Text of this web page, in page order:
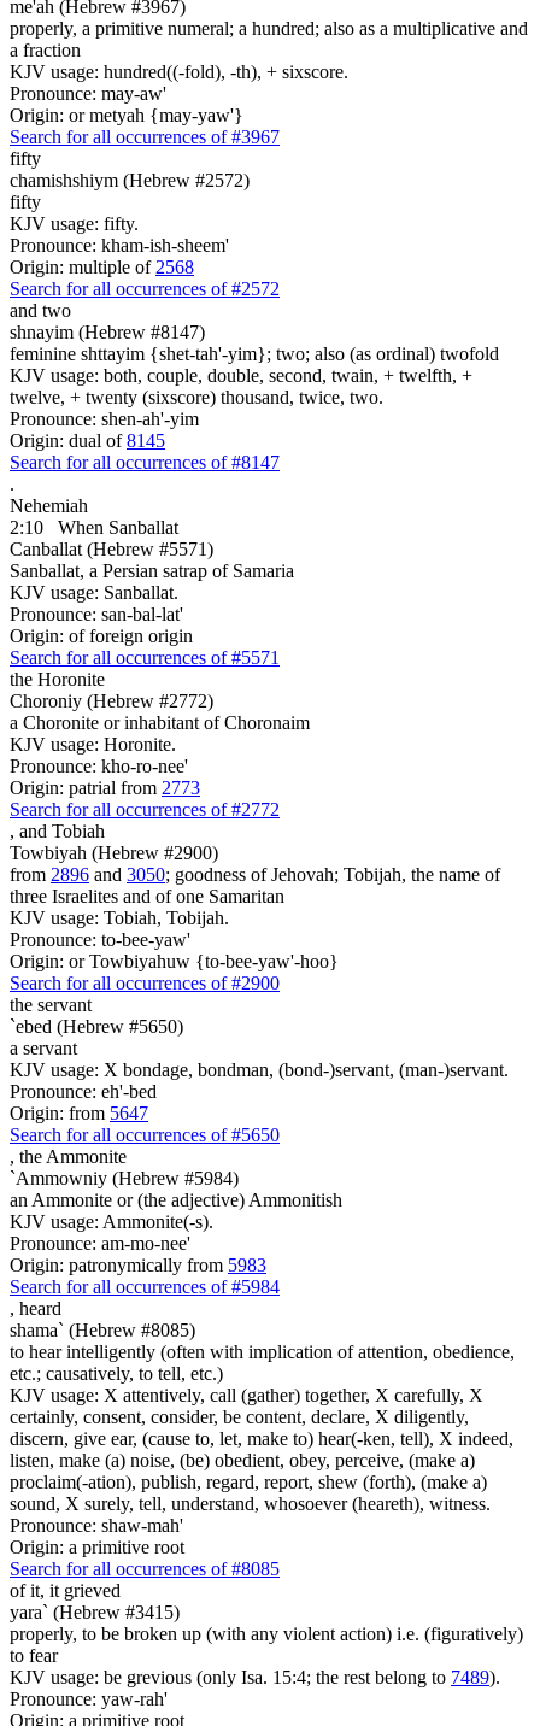
me'ah (Hebrew #3967)
properly, a primitive numeral; a hundred; also as a multiplicative and
a fraction
KJV usage: hundred((-fold), -th), + sixscore.
Pronounce: may-aw'
Origin: or metyah {may-yaw'}
Search for all occurrences of #3967
fifty
chamishshiym (Hebrew #2572)
fifty
KJV usage: fifty.
Pronounce: kham-ish-sheem'
Origin: multiple of 2568
Search for all occurrences of #2572
and two
shnayim (Hebrew #8147)
feminine shttayim {shet-tah'-yim}; two; also (as ordinal) twofold
KJV usage: both, couple, double, second, twain, + twelfth, +
twelve, + twenty (sixscore) thousand, twice, two.
Pronounce: shen-ah'-yim
Origin: dual of8145
Search for all occurrences of #8147
.
Nehemiah
2:10
When Sanballat
Canballat (Hebrew #5571)
Sanballat, a Persian satrap of Samaria
KJV usage: Sanballat.
Pronounce: san-bal-lat'
Origin: of foreign origin
Search for all occurrences of #5571
the Horonite
Choroniy (Hebrew #2772)
a Choronite or inhabitant of Choronaim
KJV usage: Horonite.
Pronounce: kho-ro-nee'
Origin: patrial from 2773
Search for all occurrences of #2772
, and Tobiah
Towbiyah (Hebrew #2900)
from 2896 and 3050; goodness of Jehovah; Tobijah, the name of
three Israelites and of one Samaritan
KJV usage: Tobiah, Tobijah.
Pronounce: to-bee-yaw'
Origin: or Towbiyahuw {to-bee-yaw'-hoo}
Search for all occurrences of #2900
the servant
`ebed (Hebrew #5650)
a servant
KJV usage: X bondage, bondman, (bond-)servant, (man-)servant.
Pronounce: eh'-bed
Origin: from 5647
Search for all occurrences of #5650
, the Ammonite
`Ammowniy (Hebrew #5984)
an Ammonite or (the adjective) Ammonitish
KJV usage: Ammonite(-s).
Pronounce: am-mo-nee'
Origin: patronymically from 5983
Search for all occurrences of #5984
, heard
shama` (Hebrew #8085)
to hear intelligently (often with implication of attention, obedience,
etc.; causatively, to tell, etc.)
KJV usage: X attentively, call (gather) together, X carefully, X
certainly, consent, consider, be content, declare, X diligently,
discern, give ear, (cause to, let, make to) hear(-ken, tell), X indeed,
listen, make (a) noise, (be) obedient, obey, perceive, (make a)
proclaim(-ation), publish, regard, report, shew (forth), (make a)
sound, X surely, tell, understand, whosoever (heareth), witness.
Pronounce: shaw-mah'
Origin: a primitive root
Search for all occurrences of #8085
of it, it grieved
yara` (Hebrew #3415)
properly, to be broken up (with any violent action) i.e. (figuratively)
to fear
KJV usage: be grevious (only Isa. 15:4; the rest belong to 7489).
Pronounce: yaw-rah'
Origin: a primitive root